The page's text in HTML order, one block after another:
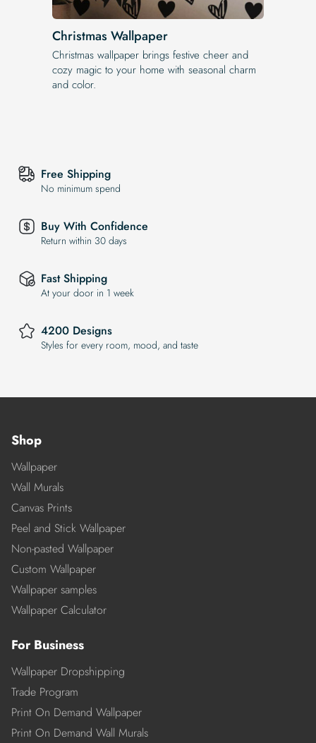
Christmas Wallpaper
Christmas wallpaper brings festive cheer and
cozy magic to your home with seasonal charm
and color.
Free Shipping
No minimum spend
Buy With Confidence
Return within 30 days
Fast Shipping
At your door in 1 week
4200 Designs
Styles for every room, mood, and taste
Shop
Wallpaper
Wall Murals
Canvas Prints
Peel and Stick Wallpaper
Non-pasted Wallpaper
Custom Wallpaper
Wallpaper samples
Wallpaper Calculator
For Business
Wallpaper Dropshipping
Trade Program
Print On Demand Wallpaper
Print On Demand Wall Murals